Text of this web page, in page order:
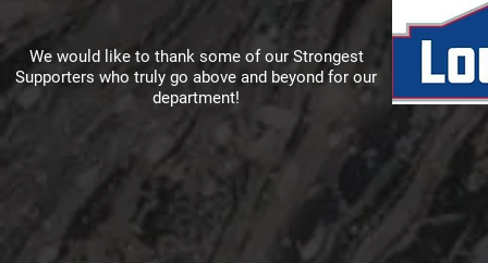
We would like to thank some of our Strongest
Supporters who truly go above and beyond for our
department!